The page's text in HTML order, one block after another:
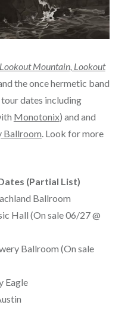
Lookout Mountain, Lookout
the once hermetic band
tour dates including
Monotonix) and and
Ballroom. Look for more
(Partial List)
Ballroom
Hall (On sale 06/27 @
Ballroom (On sale
Eagle